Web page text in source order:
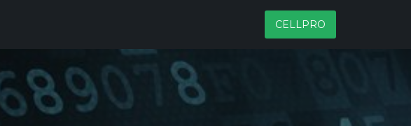
CELLPRO